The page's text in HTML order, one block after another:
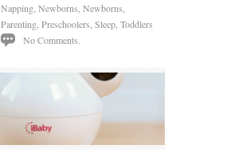
Napping Newborns Newborns
Parenting Preschoolers Sleep Toddlers
No Comments.